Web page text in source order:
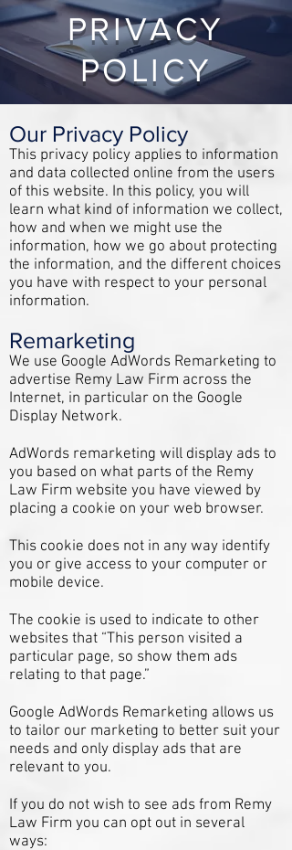
PRIVACY
POLICY
Our Privacy Policy
This privacy policy applies to information
and data collected online from the users
of this website. In this policy, you will
learn what kind of information we collect,
how and when we might use the
information, how we go about protecting
the information, and the different choices
you have with respect to your personal
information.
Remarketing
We use Google AdWords Remarketing to
advertise Remy Law Firm across the
Internet, in particular on the Google
Display Network.
AdWords remarketing will display ads to
you based on what parts of the Remy
Law Firm website you have viewed by
placing a cookie on your web browser.
This cookie does not in any way identify
you or give access to your computer or
mobile device.
The cookie is used to indicate to other
websites that “This person visited a
particular page, so show them ads
relating to that page.”
Google AdWords Remarketing allows us
to tailor our marketing to better suit your
needs and only display ads that are
relevant to you.
If you do not wish to see ads from Remy
Law Firm you can opt out in several
ways: